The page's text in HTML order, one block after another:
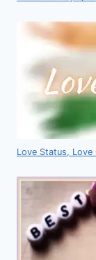
Love Status,